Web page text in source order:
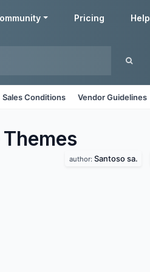
Pricing Help
Sales Conditions Vendor Guidelines
Themes
author: Santoso sa.